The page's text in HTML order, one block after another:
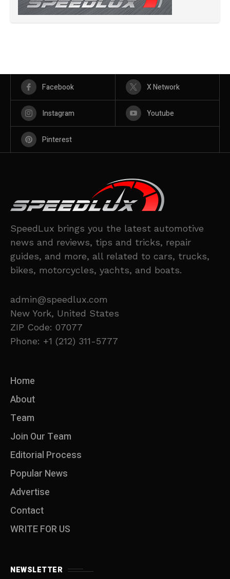
Facebook X Network
Instagram Youtube
Pinterest
SpeedLux brings you the latest automotive
news and reviews, tips and tricks, repair
guides, and more, all related to cars, trucks,
bikes, motorcycles, yachts, and boats.
admin@speedlux.com
New York, United States
ZIP Code: 07077
Phone: +1 (212) 311-5777
Home
About
Team
Join Our Team
Editorial Process
Popular News
Advertise
Contact
WRITE FOR US
NEWSLETTER